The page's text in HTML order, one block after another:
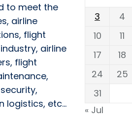
to meet the
airline
flight
airline
flight
logistics, etc...
3
4
10
11
17
18
24
25
31
« Jul